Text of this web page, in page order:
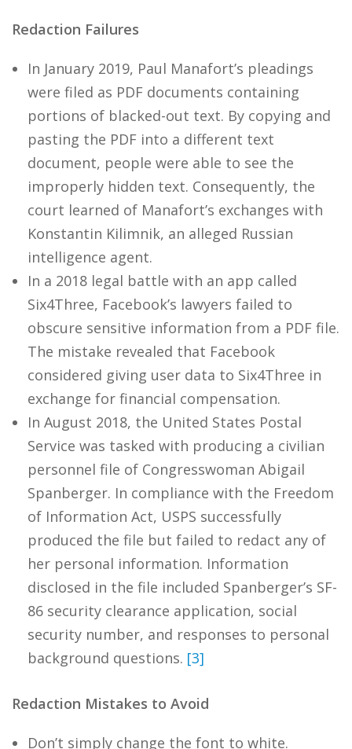
Redaction Failures
In January 2019, Paul Manafort’s pleadings
were filed as PDF documents containing
portions of blacked-out text. By copying and
pasting the PDF into a different text
document, people were able to see the
improperly hidden text. Consequently, the
court learned of Manafort’s exchanges with
Konstantin Kilimnik, an alleged Russian
intelligence agent.
In a 2018 legal battle with an app called
Six4Three, Facebook’s lawyers failed to
obscure sensitive information from a PDF file.
The mistake revealed that Facebook
considered giving user data to Six4Three in
exchange for financial compensation.
In August 2018, the United States Postal
Service was tasked with producing a civilian
personnel file of Congresswoman Abigail
Spanberger. In compliance with the Freedom
of Information Act, USPS successfully
produced the file but failed to redact any of
her personal information. Information
disclosed in the file included Spanberger’s SF-
86 security clearance application, social
security number, and responses to personal
background questions. [3]
Redaction Mistakes to Avoid
Don’t simply change the font to white.